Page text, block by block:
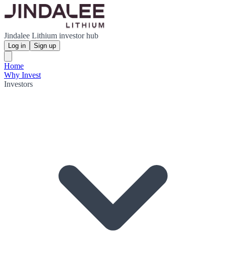
Jindalee Lithium investor hub
Log in Sign up
Home
Why Invest
Investors